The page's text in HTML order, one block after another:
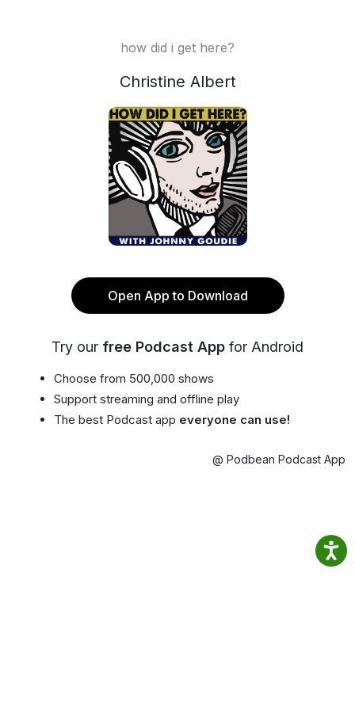
how did i get here?
Christine Albert
Open App to Download
Try our free Podcast App for Android
Choose from 500,000 shows
Support streaming and offline play
The best Podcast app everyone can use!
@ Podbean Podcast App